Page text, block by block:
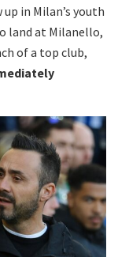
up in Milan’s youth
land at Milanello,
of a top club,